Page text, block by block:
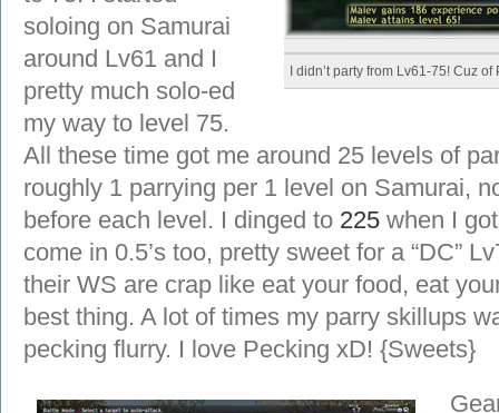
I didn’t party from Lv61-75! Cuz of
soloing on Samurai
around Lv61 and I
pretty much solo-ed
my way to level 75.
All these time got me around 25 levels of
roughly 1 parrying per 1 level on Samurai,
before each level. I dinged to 225 when I
come in 0.5’s too, pretty sweet for a “DC”
their WS are crap like eat your food, eat
best thing. A lot of times my parry skillups
pecking flurry. I love Pecking xD! {Sweets}